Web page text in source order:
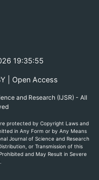
19:35:55
| Open Access
and Research (IJSR) - All
protected by Copyright Laws and
in Any Form or by Any Means
Journal of Science and Research
or Transmission of this
and May Result in Severe